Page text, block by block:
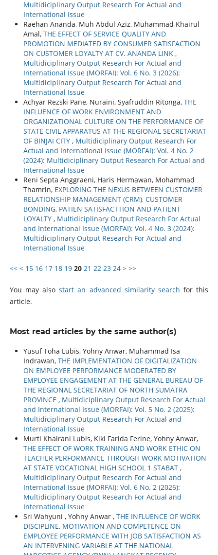
Multidiciplinary Output Research For Actual and
International Issue
Raehan Ananda, Muh Abdul Aziz, Muhammad Khairul
Amal, THE EFFECT OF SERVICE QUALITY AND
PROMOTION MEDIATED BY CONSUMER SATISFACTION
ON CUSTOMER LOYALTY AT CV. ANANDA LINK ,
Multidiciplinary Output Research For Actual and
International Issue (MORFAI): Vol. 6 No. 3 (2026):
Multidiciplinary Output Research For Actual and
International Issue
Achyar Rezski Pane, Nuraini, Syafruddin Ritonga, THE
INFLUENCE OF WORK ENVIRONMENT AND
ORGANIZATIONAL CULTURE ON THE PERFORMANCE OF
STATE CIVIL APPARATUS AT THE REGIONAL SECRETARIAT
OF BINJAI CITY , Multidiciplinary Output Research For
Actual and International Issue (MORFAI): Vol. 4 No. 2
(2024): Multidiciplinary Output Research For Actual and
International Issue
Reni Septa Anggraeni, Haris Hermawan, Mohammad
Thamrin, EXPLORING THE NEXUS BETWEEN CUSTOMER
RELATIONSHIP MANAGEMENT (CRM), CUSTOMER
BONDING, PATIEN SATISFACTTION AND PATIENT
LOYALTY , Multidiciplinary Output Research For Actual
and International Issue (MORFAI): Vol. 4 No. 3 (2024):
Multidiciplinary Output Research For Actual and
International Issue
<< < 15 16 17 18 19 20 21 22 23 24 > >>
You may alsostart an advanced similarity search for this
article.
Most read articles by the same author(s)
Yusuf Toha Lubis, Yohny Anwar, Muhammad Isa
Indrawan, THE IMPLEMENTATION OF DIGITALIZATION
ON EMPLOYEE PERFORMANCE MODERATED BY
EMPLOYEE ENGAGEMENT AT THE GENERAL BUREAU OF
THE REGIONAL SECRETARIAT OF NORTH SUMATRA
PROVINCE , Multidiciplinary Output Research For Actual
and International Issue (MORFAI): Vol. 5 No. 2 (2025):
Multidiciplinary Output Research For Actual and
International Issue
Murti Khairani Lubis, Kiki Farida Ferine, Yohny Anwar,
THE EFFECT OF WORK TRAINING AND WORK ETHIC ON
TEACHER PERFORMANCE THROUGH WORK MOTIVATION
AT STATE VOCATIONAL HIGH SCHOOL 1 STABAT ,
Multidiciplinary Output Research For Actual and
International Issue (MORFAI): Vol. 6 No. 2 (2026):
Multidiciplinary Output Research For Actual and
International Issue
Sri Wahyuni , Yohny Anwar , THE INFLUENCE OF WORK
DISCIPLINE, MOTIVATION AND COMPETENCE ON
EMPLOYEE PERFORMANCE WITH JOB SATISFACTION AS
AN INTERVENING VARIABLE AT THE NATIONAL